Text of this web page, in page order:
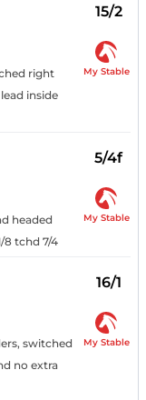
15/2
right
inside
My Stable
5/4f
headed
8 tchd 7/4
My Stable
16/1
switched
no extra
My Stable